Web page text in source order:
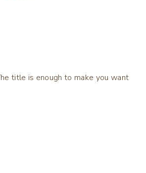
title is enough to make you want